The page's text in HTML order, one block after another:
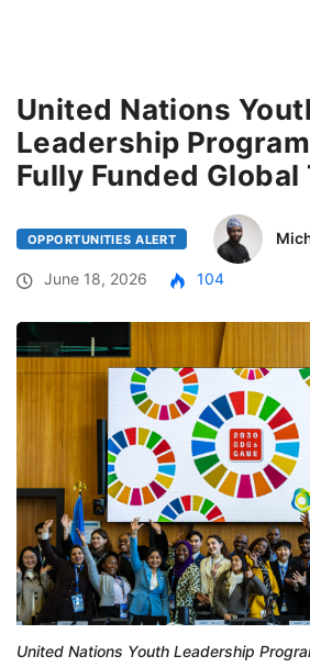
United Nations
Leadership
Fully Funded Global
OPPORTUNITIES ALERT
June 18, 2026 104
United Nations Youth Leadership